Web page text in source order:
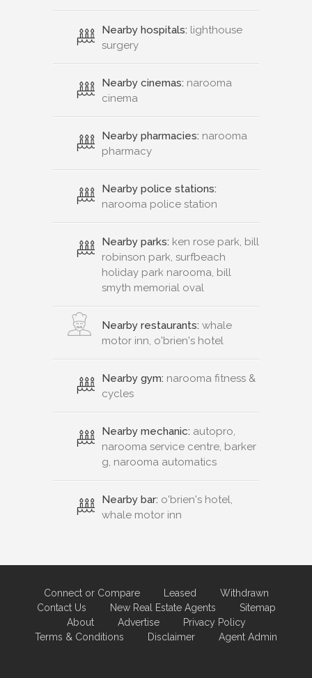
Nearby hospitals: lighthouse
surgery
Nearby cinemas: narooma
cinema
Nearby pharmacies: narooma
pharmacy
Nearby police stations:
narooma police station
Nearby parks: ken rose park, bill
robinson park, surfbeach
holiday park narooma, bill
smyth memorial oval
Nearby restaurants: whale
motor inn, o'brien's hotel
Nearby gym: narooma fitness &
cycles
Nearby mechanic: autopro,
narooma service centre, barker
g, narooma automatics
Nearby bar: o'brien's hotel,
whale motor inn
Connect or Compare Leased
Withdrawn
Contact Us
New Real Estate Agents
Sitemap
About
Advertise
Privacy Policy
Terms & Conditions
Disclaimer Agent Admin